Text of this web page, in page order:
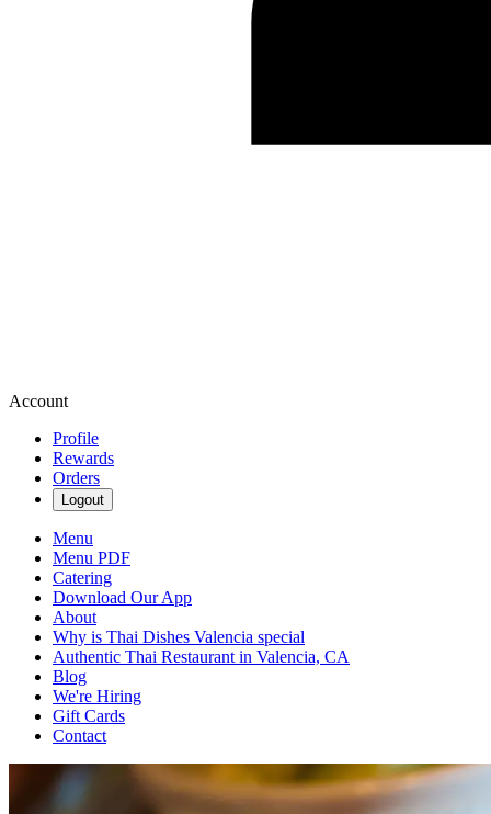
Account
Profile
Rewards
Orders
Logout
Menu
Menu PDF
Catering
Download Our App
About
Why is Thai Dishes Valencia special
Authentic Thai Restaurant in Valencia, CA
Blog
We're Hiring
Gift Cards
Contact